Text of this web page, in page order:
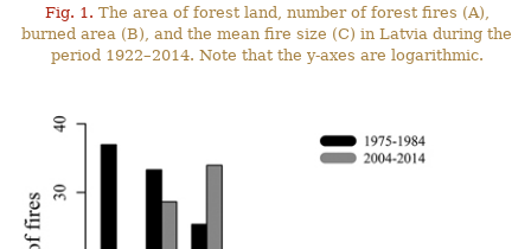
Fig. 1. The area of forest land, number of forest fires (A),
burned area (B), and the mean fire size (C) in Latvia during the
period 1922–2014. Note that the y-axes are logarithmic.